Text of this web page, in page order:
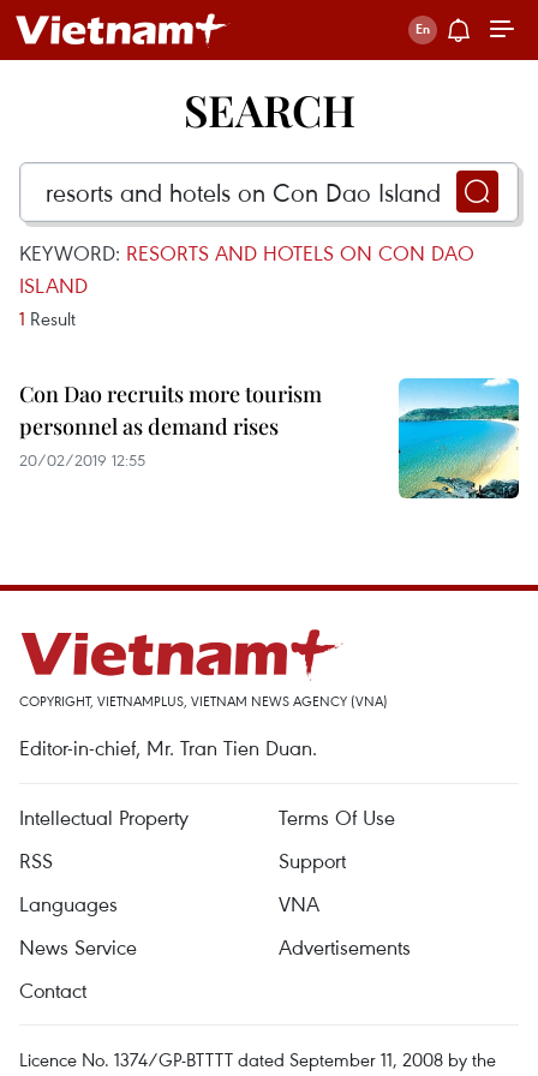
SEARCH
KEYWORD: RESORTS AND HOTELS ON CON DAO
ISLAND
1 Result
Con Dao recruits more tourism
personnel as demand rises
20/02/2019 12:55
COPYRIGHT, VIETNAMPLUS, VIETNAM NEWS AGENCY (VNA)
Editor-in-chief, Mr. Tran Tien Duan.
Intellectual Property
Terms Of Use
RSS
Support
Languages
VNA
News Service
Advertisements
Contact
Licence No. 1374/GP-BTTTT dated September 11, 2008 by the